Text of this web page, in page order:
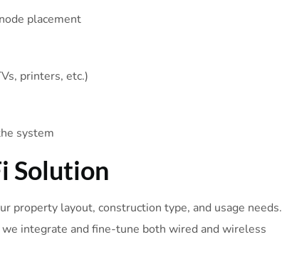
placement
printers, etc.)
system
Solution
property layout, construction type, and usage needs.
we integrate and fine-tune both wired and wireless